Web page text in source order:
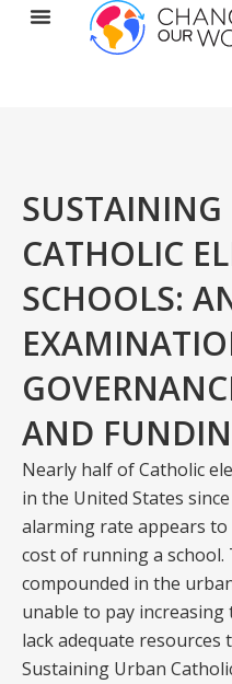
CATHOLIC
SCHOOLS:
AND
Nearly half of Catholic
in the United States
alarming rate appears
cost of running a school.
compounded in the
unable to pay
lack adequate resources
Sustaining Urban